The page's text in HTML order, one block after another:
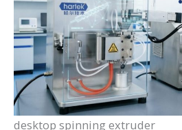
desktop spinning extruder